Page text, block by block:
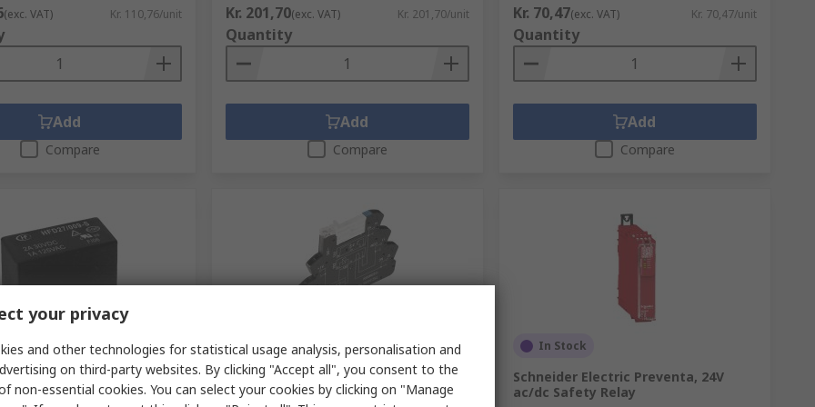
(exc. VAT) Kr. 110,76/unit
Add
Compare
Kr. 201,70(exc. VAT) Kr. 201,70/unit
Quantity
Add
Compare
Kr. 70,47(exc. VAT) Kr. 70,47/unit
Quantity
Add
Compare
GMBH PCB Signal
Coil, 2A, 4PDT
In Stock
Weidmüller TRZ Series Interface
Relay, DIN Rail, 24V Coil, SPDT, 10mA
In Stock
Schneider Electric Preventa, 24V
ac/dc Safety Relay
your privacy
and other technologies for statistical usage analysis, personalisation and
on third-party websites. By clicking "Accept all", you consent to the
non-essential cookies. You can select your cookies by clicking on "Manage